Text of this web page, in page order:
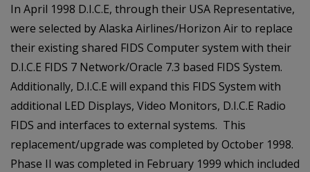
In April 1998 D.I.C.E, through their USA Representative,
were selected by Alaska Airlines/Horizon Air to replace
their existing shared FIDS Computer system with their
D.I.C.E FIDS 7 Network/Oracle 7.3 based FIDS System.
Additionally, D.I.C.E will expand this FIDS System with
additional LED Displays, Video Monitors, D.I.C.E Radio
FIDS and interfaces to external systems. This
replacement/upgrade was completed by October 1998.
Phase II was completed in February 1999 which included